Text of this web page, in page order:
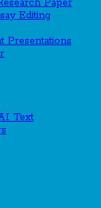
Paper
Editing
Presentations
Text